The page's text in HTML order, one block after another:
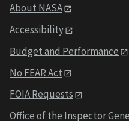
About NASA
Accessibility
Budget and Performance
No FEAR Act
FOIA Requests
Office of the Inspector